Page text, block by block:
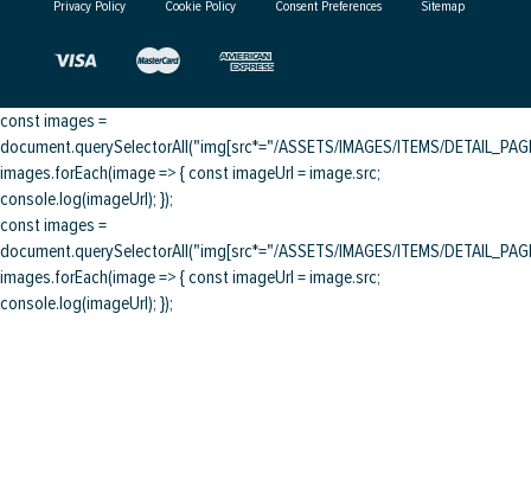
Privacy Policy Cookie Policy Consent Preferences Sitemap
const images =
document.querySelectorAll("img[src*="/ASSETS/IMAGES/ITEMS/
images.forEach(image => { const imageUrl = image.src;
console.log(imageUrl); });
const images =
document.querySelectorAll("img[src*="/ASSETS/IMAGES/ITEMS/
images.forEach(image => { const imageUrl = image.src;
console.log(imageUrl); });